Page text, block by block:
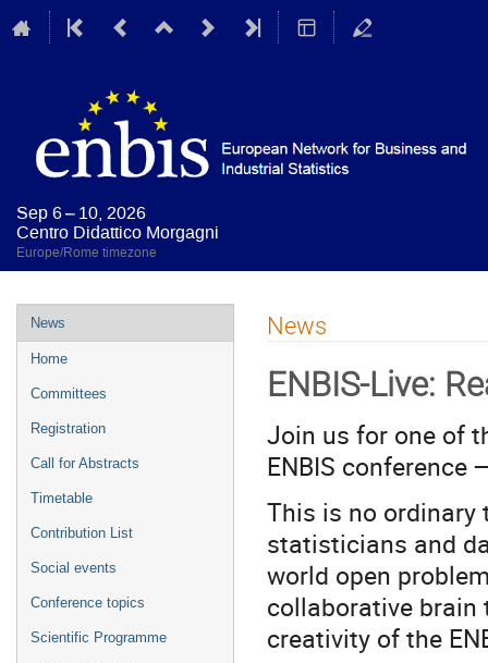
Sep 6 – 10, 2026
Centro Didattico Morgagni
Europe/Rome timezone
Event
menu
News
Home
Committees
Registration
Call for Abstracts
Timetable
Contribution List
Social events
Conference topics
Scientific Programme
News
ENBIS-Live:
Join us for one of
ENBIS conference
This is no ordinary
statisticians and
world open
collaborative brain
creativity of the